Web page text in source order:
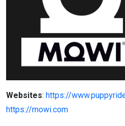
Websites: https://
https://mowi.com